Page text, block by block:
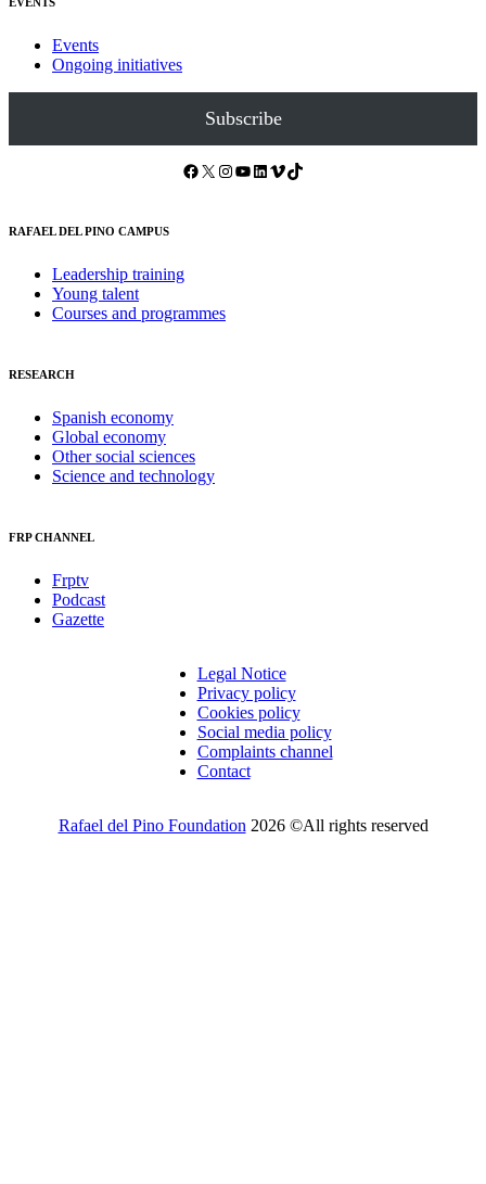
Events
Ongoing initiatives
Subscribe
Facebook X Instagram YouTube LinkedIn Vimeo TikTok
RAFAEL DEL PINO CAMPUS
Leadership training
Young talent
Courses and programmes
RESEARCH
Spanish economy
Global economy
Other social sciences
Science and technology
FRP CHANNEL
Frptv
Podcast
Gazette
Legal Notice
Privacy policy
Cookies policy
Social media policy
Complaints channel
Contact
Rafael del Pino Foundation 2026 ©All rights reserved